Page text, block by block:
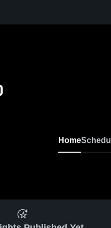
Home